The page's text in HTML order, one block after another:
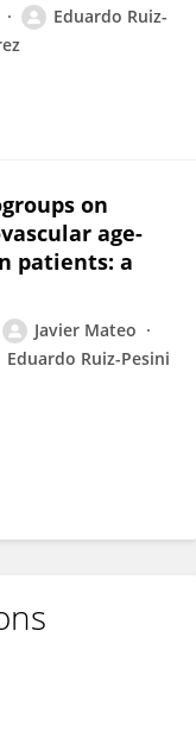
Eduardo Ruiz-
on
age-
patients: a
Javier Mateo
Eduardo Ruiz-Pesini